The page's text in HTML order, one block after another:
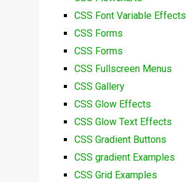
CSS Font Variable Effects
CSS Forms
CSS Forms
CSS Fullscreen Menus
CSS Gallery
CSS Glow Effects
CSS Glow Text Effects
CSS Gradient Buttons
CSS gradient Examples
CSS Grid Examples